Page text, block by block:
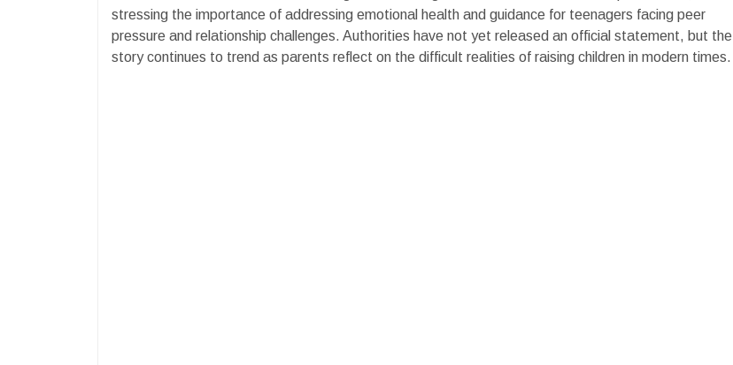
stressing the importance of addressing emotional health and guidance for teenagers facing peer
pressure and relationship challenges. Authorities have not yet released an official statement, but the
story continues to trend as parents reflect on the difficult realities of raising children in modern times.